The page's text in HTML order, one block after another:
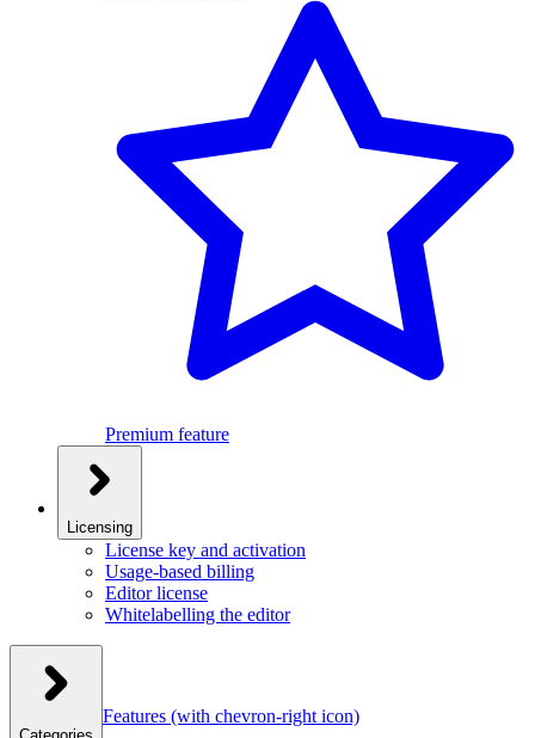
Premium feature
Licensing
License key and activation
Usage-based billing
Editor license
Whitelabelling the editor
Features (with chevron-right icon)